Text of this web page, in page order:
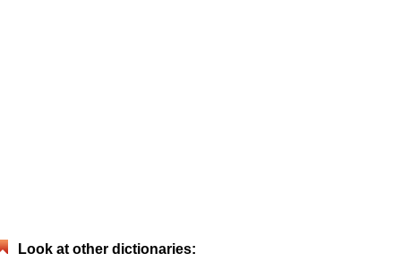
Look at other dictionaries: